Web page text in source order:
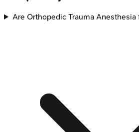
Are Orthopedic Trauma Anesthesia